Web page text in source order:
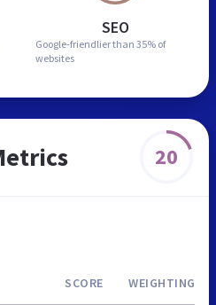
SEO
Google-friendlier than 35% of
websites
20
SCORE WEIGHTING